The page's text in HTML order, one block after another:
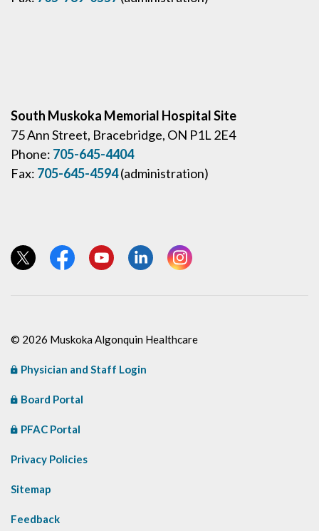
South Muskoka Memorial Hospital Site
75 Ann Street, Bracebridge, ON P1L 2E4
Phone: 705-645-4404
Fax: 705-645-4594(administration)
View our Twitter page
View our Facebook page
View our YouTube page
View our LinkedIn page
View our Instagram page
© 2026 Muskoka Algonquin Healthcare
Physician and Staff Login
Board Portal
PFAC Portal
Privacy Policies
Sitemap
Feedback